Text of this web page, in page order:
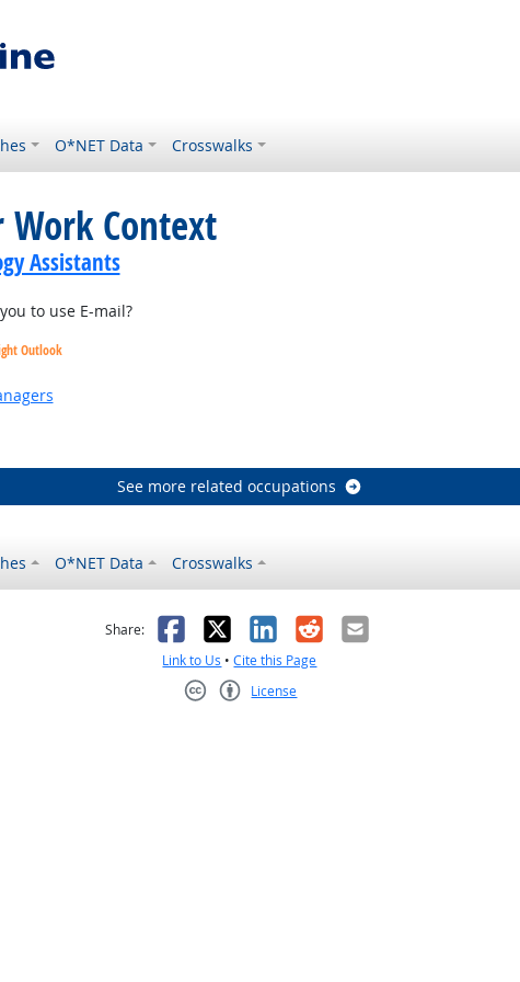
O*NET Data Crosswalks
Work Context
Assistants
to use E-mail?
Outlook
See more related occupations
O*NET Data Crosswalks
helpful
not helpful
Share: Facebook
X LinkedIn
RedditEmail
Link to Us •Cite this Page
License